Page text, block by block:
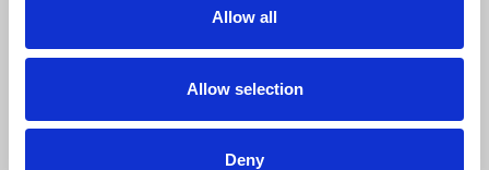
Allow all
Allow selection
Deny